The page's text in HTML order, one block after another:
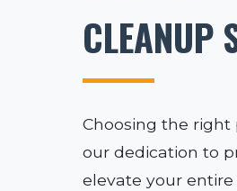
CLEANUP
Choosing the right
our dedication to
elevate your entire